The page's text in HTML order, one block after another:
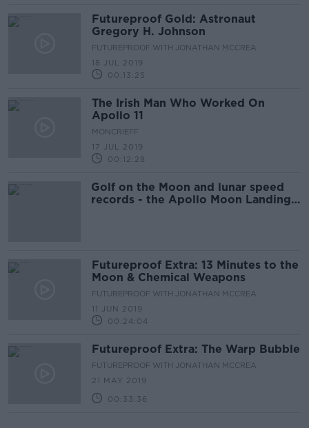
Futureproof Gold: Astronaut
Gregory H. Johnson
FUTUREPROOF WITH JONATHAN MCCREA
18 JUL 2019
00:13:25
The Irish Man Who Worked On
Apollo 11
MONCRIEFF
17 JUL 2019
00:12:28
Golf on the Moon and lunar speed
records - the Apollo Moon Landings
Futureproof Extra: 13 Minutes to the
Moon & Chemical Weapons
FUTUREPROOF WITH JONATHAN MCCREA
11 JUN 2019
00:24:04
Futureproof Extra: The Warp Bubble
FUTUREPROOF WITH JONATHAN MCCREA
21 MAY 2019
00:33:36